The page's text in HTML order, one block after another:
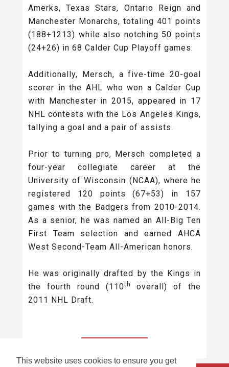
This website uses cookies to ensure you get
Amerks, Texas Stars, Ontario Reign and
Manchester Monarchs, totaling 401 points
(188+1213) while also notching 50 points
(24+26) in 68 Calder Cup Playoff games.
Additionally, Mersch, a five-time 20-goal
scorer in the AHL who won a Calder Cup
with Manchester in 2015, appeared in 17
NHL contests with the Los Angeles Kings,
tallying a goal and a pair of assists.
Prior to turning pro, Mersch completed a
four-year collegiate career at the
University of Wisconsin (NCAA), where he
registered 120 points (67+53) in 157
games with the Badgers from 2010-2014.
As a senior, he was named an All-Big Ten
First Team selection and earned AHCA
West Second-Team All-American honors.
He was originally drafted by the Kings in
the fourth round (110th
overall) of the
2011 NHL Draft.